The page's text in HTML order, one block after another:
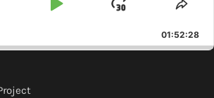
Play
Jump
Forward
01:52:28